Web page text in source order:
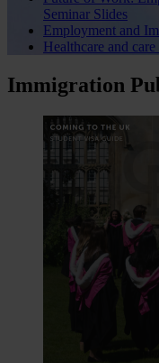
Seminar Slides
Employment and
Healthcare and
Immigration